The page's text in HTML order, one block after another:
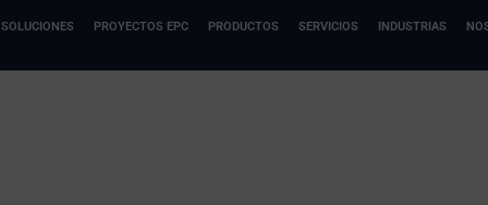
SOLUCIONES PROYECTOS EPC PRODUCTOS SERVICIOS INDUSTRIAS